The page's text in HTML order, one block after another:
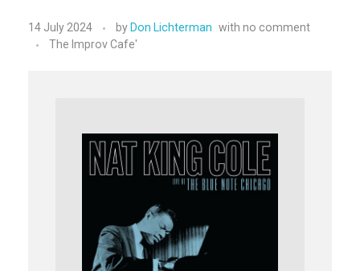
14 July 2024 by Don Lichterman with no comment
The Improv Cafe'